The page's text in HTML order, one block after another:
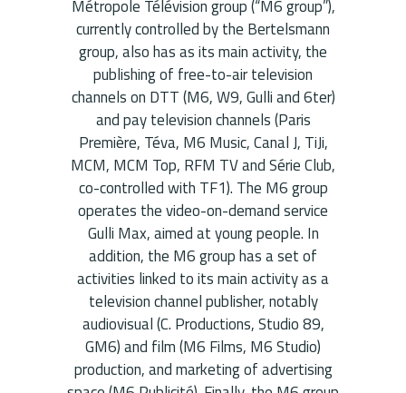
Métropole Télévision group (“M6 group”),
currently controlled by the Bertelsmann
group, also has as its main activity, the
publishing of free-to-air television
channels on DTT (M6, W9, Gulli and 6ter)
and pay television channels (Paris
Première, Téva, M6 Music, Canal J, TiJi,
MCM, MCM Top, RFM TV and Série Club,
co-controlled with TF1). The M6 ​​group
operates the video-on-demand service
Gulli Max, aimed at young people. In
addition, the M6 ​​group has a set of
activities linked to its main activity as a
television channel publisher, notably
audiovisual (C. Productions, Studio 89,
GM6) and film (M6 Films, M6 Studio)
production, and marketing of advertising